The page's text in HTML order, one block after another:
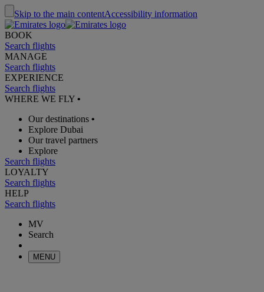
Skip to the main contentAccessibility information
BOOK
Search flights
MANAGE
Search flights
EXPERIENCE
Search flights
WHERE WE FLY •
Our destinations •
Explore Dubai
Our travel partners
Explore
Search flights
LOYALTY
Search flights
HELP
Search flights
MV
Search
MENU